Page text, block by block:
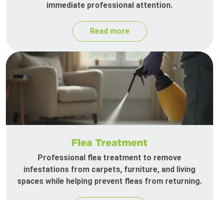
immediate professional attention.
Read more
Flea Treatment
Professional flea treatment to remove
infestations from carpets, furniture, and living
spaces while helping prevent fleas from returning.